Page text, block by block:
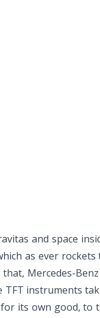
and space
as ever
Mercedes-
instruments
its own good, to